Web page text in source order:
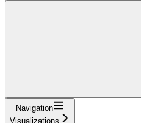
Navigation
Visualizations